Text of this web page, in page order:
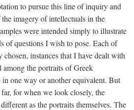
to pursue this line of inquiry and
imagery of intellectuals in the
were intended simply to illustrate
of questions I wish to pose. Each of
chosen, instances that I have dealt with
the portraits of Greek
one way or another equivalent. But
for when we look closely, the
as the portraits themselves. The